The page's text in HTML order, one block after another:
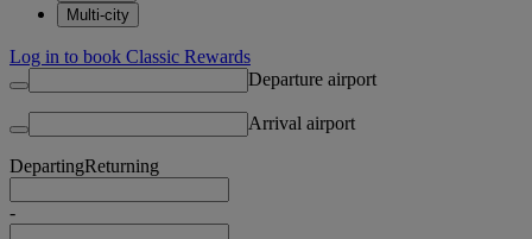
Multi-city
Log in to book Classic Rewards
Departure airport
Arrival airport
DepartingReturning
-